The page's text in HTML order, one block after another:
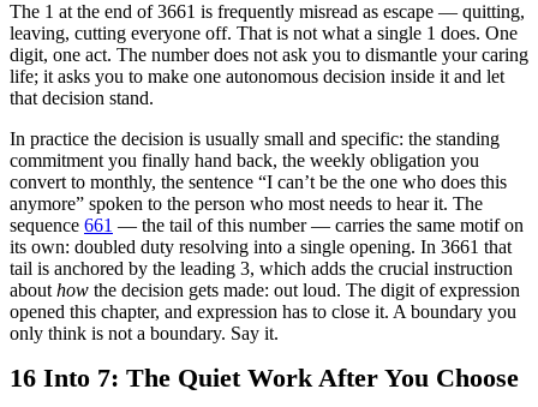
The 1 at the end of 3661 is frequently misread as escape — quitting,
leaving, cutting everyone off. That is not what a single 1 does. One
digit, one act. The number does not ask you to dismantle your caring
life; it asks you to make one autonomous decision inside it and let
that decision stand.
In practice the decision is usually small and specific: the standing
commitment you finally hand back, the weekly obligation you
convert to monthly, the sentence “I can’t be the one who does this
anymore” spoken to the person who most needs to hear it. The
sequence 661 — the tail of this number — carries the same motif on
its own: doubled duty resolving into a single opening. In 3661 that
tail is anchored by the leading 3, which adds the crucial instruction
about how the decision gets made: out loud. The digit of expression
opened this chapter, and expression has to close it. A boundary you
only think is not a boundary. Say it.
16 Into 7: The Quiet Work After You Choose